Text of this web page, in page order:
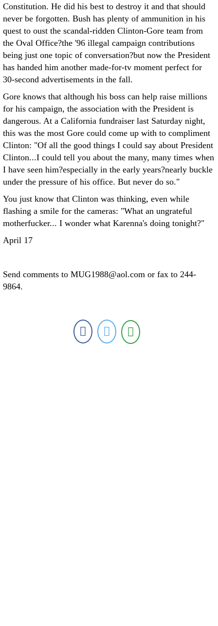
Constitution. He did his best to destroy it and that should
never be forgotten. Bush has plenty of ammunition in his
quest to oust the scandal-ridden Clinton-Gore team from
the Oval Office?the '96 illegal campaign contributions
being just one topic of conversation?but now the President
has handed him another made-for-tv moment perfect for
30-second advertisements in the fall.
Gore knows that although his boss can help raise millions
for his campaign, the association with the President is
dangerous. At a California fundraiser last Saturday night,
this was the most Gore could come up with to compliment
Clinton: "Of all the good things I could say about President
Clinton...I could tell you about the many, many times when
I have seen him?especially in the early years?nearly buckle
under the pressure of his office. But never do so."
You just know that Clinton was thinking, even while
flashing a smile for the cameras: "What an ungrateful
motherfucker... I wonder what Karenna's doing tonight?"
April 17
Send comments to MUG1988@aol.com or fax to 244-
9864.